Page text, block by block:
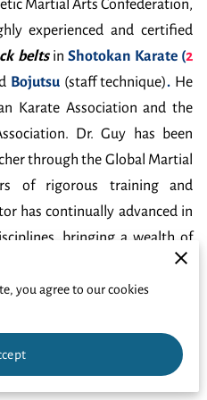
Martial Arts Confederation,
experienced and certified
beltsin Shotokan Karate (2
Bojutsu (staff technique). He
Karate Association and the
Dr. Guy has been
through the Global Martial
of rigorous training and
has continually advanced in
bringing a wealth of
to assist those wanting to
skills. Dr. Guy values the
has
you agree to our cookies